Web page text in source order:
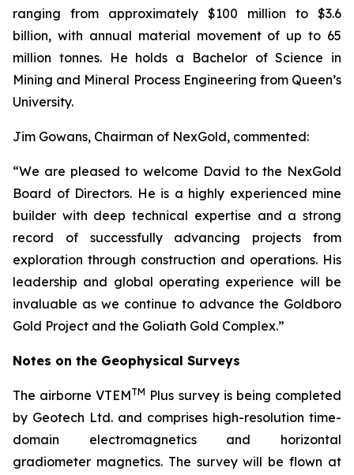
ranging from approximately $100 million to $3.6
billion, with annual material movement of up to 65
million tonnes. He holds a Bachelor of Science in
Mining and Mineral Process Engineering from Queen’s
University.
Jim Gowans, Chairman of NexGold, commented:
“We are pleased to welcome David to the NexGold
Board of Directors. He is a highly experienced mine
builder with deep technical expertise and a strong
record of successfully advancing projects from
exploration through construction and operations. His
leadership and global operating experience will be
invaluable as we continue to advance the Goldboro
Gold Project and the Goliath Gold Complex.”
Notes on the Geophysical Surveys
The airborne VTEMTM Plus survey is being completed
by Geotech Ltd. and comprises high-resolution time-
domain electromagnetics and horizontal
gradiometer magnetics. The survey will be flown at